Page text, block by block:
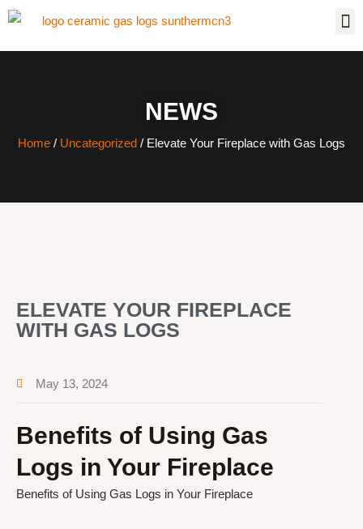
NEWS
Home / Uncategorized / Elevate Your Fireplace with Gas Logs
ELEVATE YOUR FIREPLACE
WITH GAS LOGS
May 13, 2024
Benefits of Using Gas
Logs in Your Fireplace
Benefits of Using Gas Logs in Your Fireplace